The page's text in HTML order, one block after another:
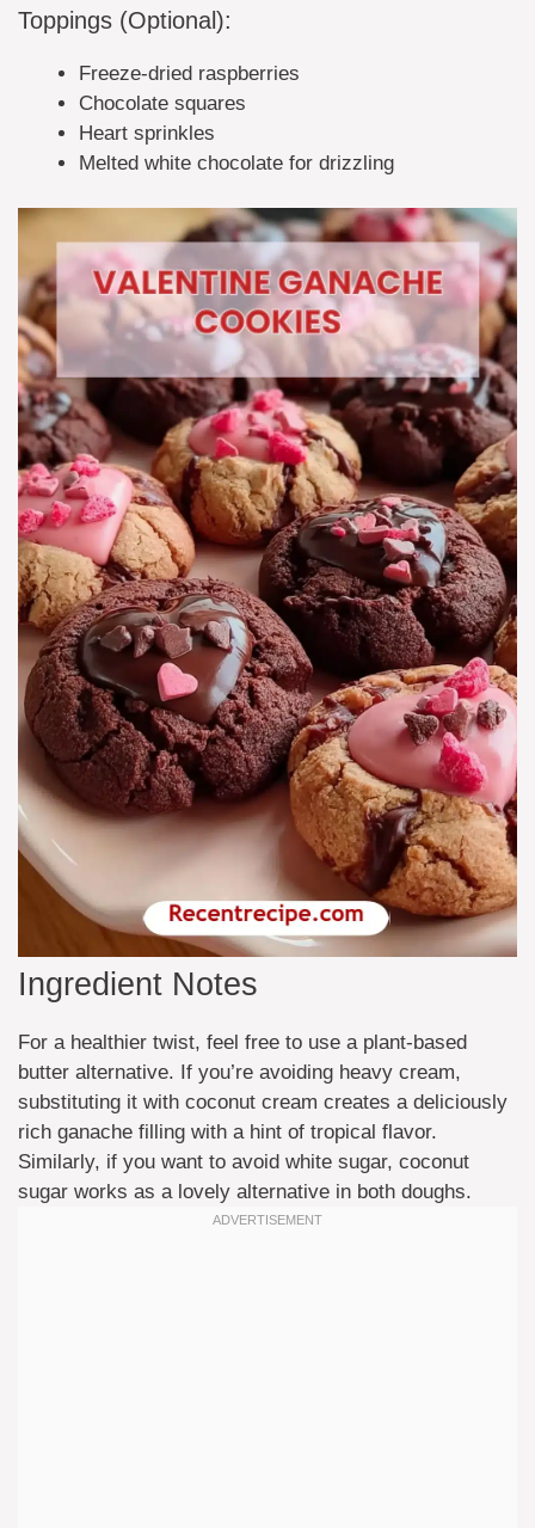
Toppings (Optional):
Freeze-dried raspberries
Chocolate squares
Heart sprinkles
Melted white chocolate for drizzling
Ingredient Notes
For a healthier twist, feel free to use a plant-based
butter alternative. If you’re avoiding heavy cream,
substituting it with coconut cream creates a deliciously
rich ganache filling with a hint of tropical flavor.
Similarly, if you want to avoid white sugar, coconut
sugar works as a lovely alternative in both doughs.